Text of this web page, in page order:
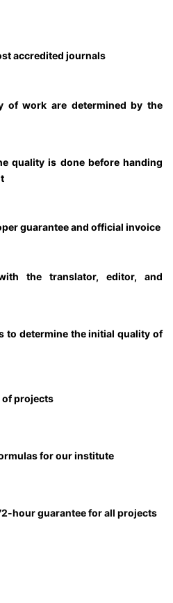
accredited journals
of work are determined by the
quality is done before handing
guarantee and official invoice
the translator, editor, and
to determine the initial quality of
of projects
for our institute
for all projects